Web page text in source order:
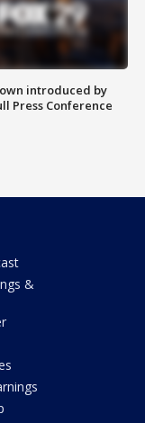
introduced by
Press Conference
&